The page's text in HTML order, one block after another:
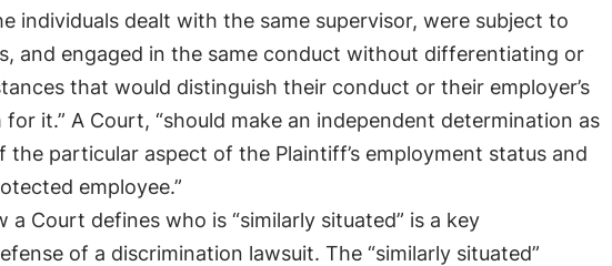
individuals dealt with the same supervisor, were subject to
and engaged in the same conduct without differentiating or
that would distinguish their conduct or their employer’s
it.” A Court, “should make an independent determination as
the particular aspect of the Plaintiff’s employment status and
employee.”
a Court defines who is “similarly situated” is a key
of a discrimination lawsuit. The “similarly situated”